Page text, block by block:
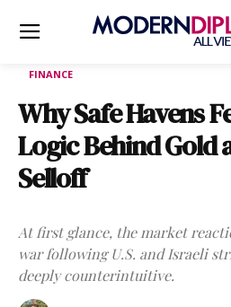
FINANCE
Why Safe Havens
Logic Behind Gold
Selloff
At first glance, the market
war following U.S. and Israeli
deeply counterintuitive.